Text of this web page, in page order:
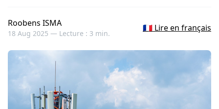
Roobens ISMA
18 Aug 2025 — Lecture : 3 min.
🇫🇷 Lire en français